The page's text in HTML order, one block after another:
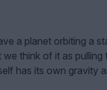
a planet orbiting a
think of it as pulling
has its own gravity